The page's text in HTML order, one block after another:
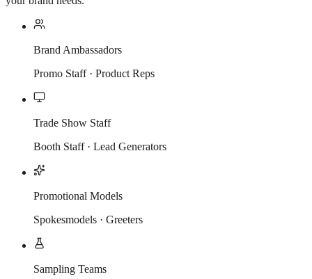
Brand Ambassadors
Promo Staff · Product Reps
Trade Show Staff
Booth Staff · Lead Generators
Promotional Models
Spokesmodels · Greeters
Sampling Teams